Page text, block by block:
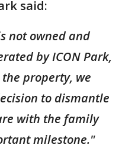
said:
not owned and
by ICON Park,
property, we
to dismantle
with the family
milestone."